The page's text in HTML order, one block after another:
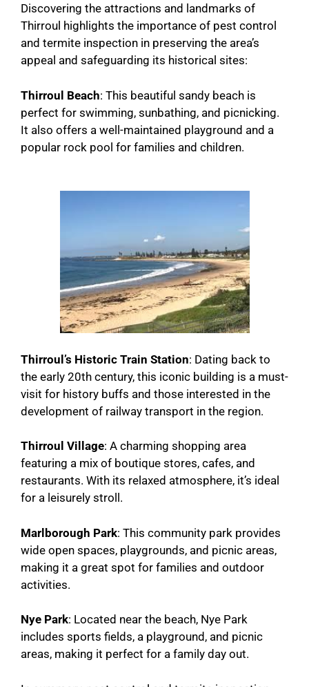
Discovering the attractions and landmarks of
Thirroul highlights the importance of pest control
and termite inspection in preserving the area’s
appeal and safeguarding its historical sites:
Thirroul Beach: This beautiful sandy beach is
perfect for swimming, sunbathing, and picnicking.
It also offers a well-maintained playground and a
popular rock pool for families and children.
Thirroul’s Historic Train Station: Dating back to
the early 20th century, this iconic building is a must-
visit for history buffs and those interested in the
development of railway transport in the region.
Thirroul Village: A charming shopping area
featuring a mix of boutique stores, cafes, and
restaurants. With its relaxed atmosphere, it’s ideal
for a leisurely stroll.
Marlborough Park: This community park provides
wide open spaces, playgrounds, and picnic areas,
making it a great spot for families and outdoor
activities.
Nye Park: Located near the beach, Nye Park
includes sports fields, a playground, and picnic
areas, making it perfect for a family day out.